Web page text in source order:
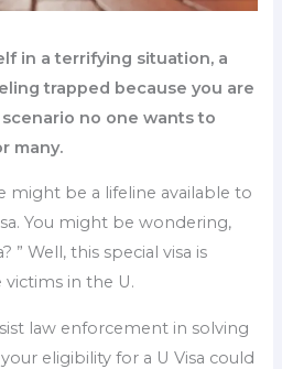
in a terrifying situation, a
trapped because you are
scenario no one wants to
many.
might be a lifeline available to
You might be wondering,
” Well, this special visa is
in the U.
law enforcement in solving
eligibility for a U Visa could